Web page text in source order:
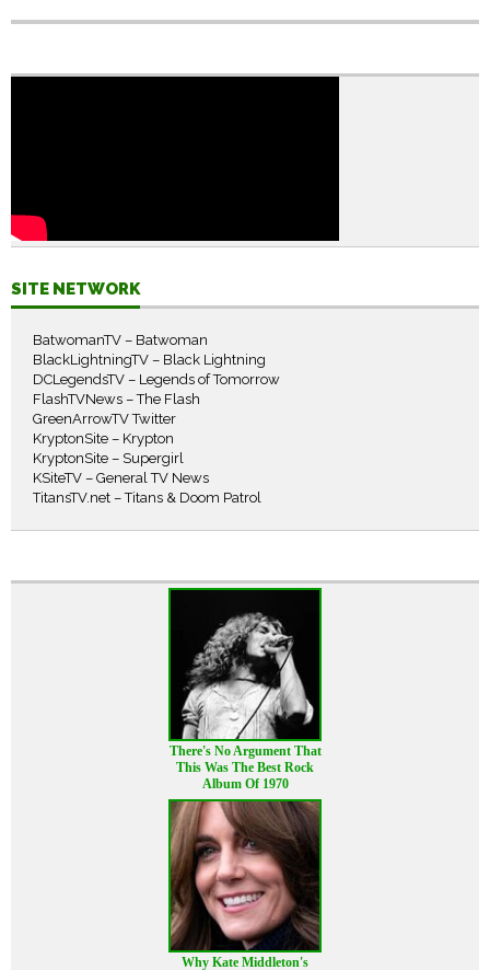
SITE NETWORK
BatwomanTV – Batwoman
BlackLightningTV – Black Lightning
DCLegendsTV – Legends of Tomorrow
FlashTVNews – The Flash
GreenArrowTV Twitter
KryptonSite – Krypton
KryptonSite – Supergirl
KSiteTV – General TV News
TitansTV.net – Titans & Doom Patrol
There's No Argument That
This Was The Best Rock
Album Of 1970
Why Kate Middleton's